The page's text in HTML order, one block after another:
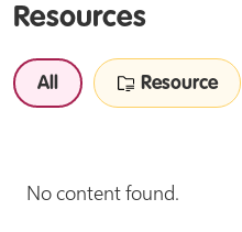
Resources
All Resource
No content found.